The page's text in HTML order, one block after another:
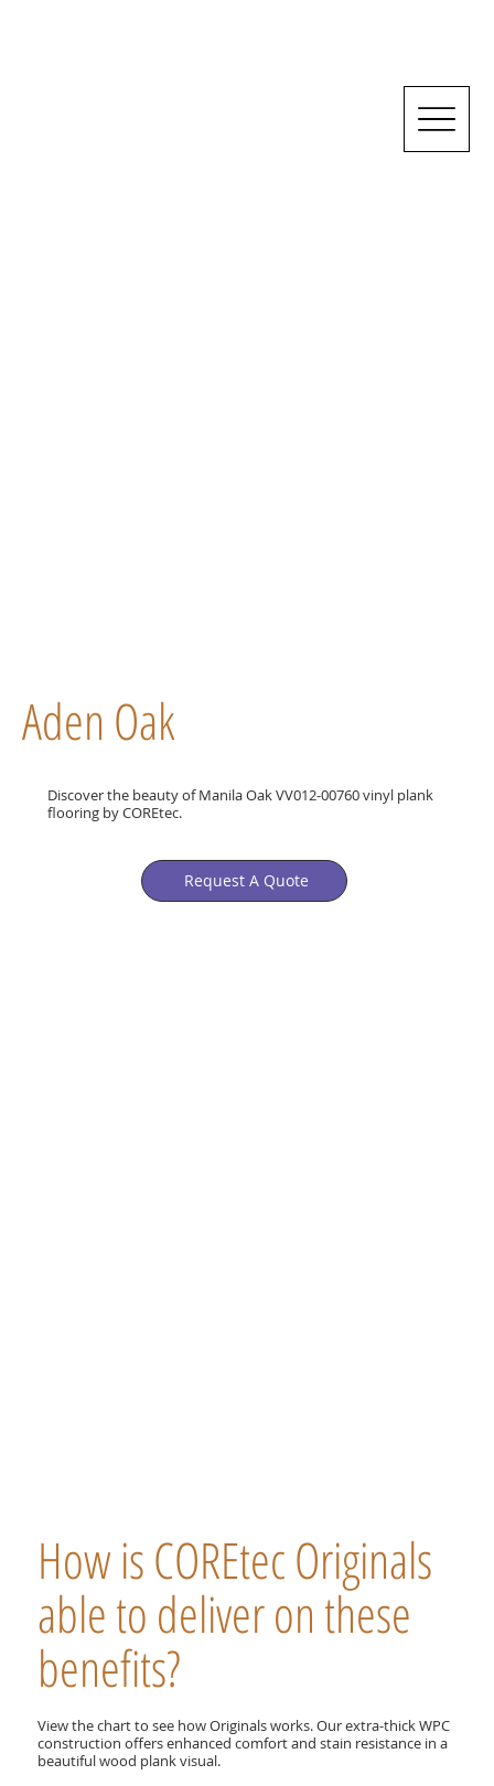
Aden Oak
Discover the beauty of Manila Oak VV012-00760 vinyl plank
flooring by COREtec.
Request A Quote
How is COREtec Originals
able to deliver on these
benefits?
View the chart to see how Originals works. Our extra-thick WPC
construction offers enhanced comfort and stain resistance in a
beautiful wood plank visual.